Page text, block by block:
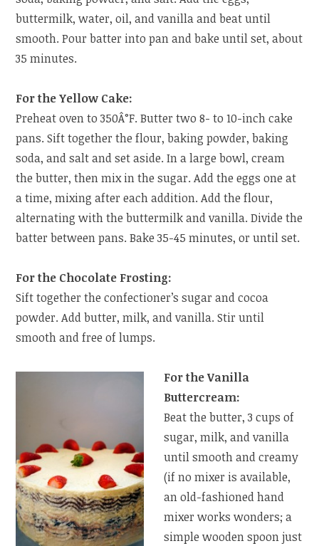
buttermilk, water, oil, and vanilla and beat until
smooth. Pour batter into pan and bake until set, about
35 minutes.
For the Yellow Cake:
Preheat oven to 350Â°F. Butter two 8- to 10-inch cake
pans. Sift together the flour, baking powder, baking
soda, and salt and set aside. In a large bowl, cream
the butter, then mix in the sugar. Add the eggs one at
a time, mixing after each addition. Add the flour,
alternating with the buttermilk and vanilla. Divide the
batter between pans. Bake 35-45 minutes, or until set.
For the Chocolate Frosting:
Sift together the confectioner’s sugar and cocoa
powder. Add butter, milk, and vanilla. Stir until
smooth and free of lumps.
For the Vanilla
Buttercream:
Beat the butter, 3 cups of
sugar, milk, and vanilla
until smooth and creamy
(if no mixer is available,
an old-fashioned hand
mixer works wonders; a
simple wooden spoon just